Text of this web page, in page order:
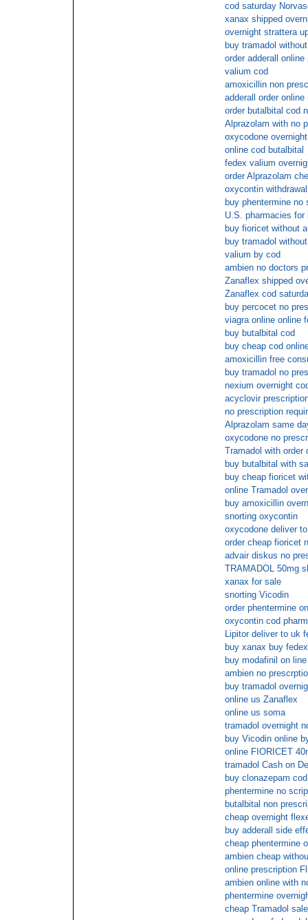
cod saturday
xanax shipped
overnight strattera
buy tramadol
order adderall
valium cod
amoxicillin non
adderall order
order butalbital cod
Alprazolam with no
oxycodone
online cod butalbital
fedex valium
order Alprazolam
oxycontin
buy phentermine no
U.S. pharmacies
buy fioricet without
buy tramadol
valium by cod
ambien no doctors
Zanaflex shipped
Zanaflex cod
buy percocet no
viagra online online
buy butalbital cod
buy cheap cod
amoxicillin free
buy tramadol no
nexium overnight
acyclovir
no prescription
Alprazolam same
oxycodone no
Tramadol with order
buy butalbital with
buy cheap fioricet
online Tramadol
buy amoxicillin
snorting oxycontin
oxycodone deliver
order cheap fioricet
advair diskus no
TRAMADOL 50mg
xanax for sale
snorting Vicodin
order phentermine
oxycontin cod
Lipitor deliver to uk
buy xanax buy fedex
buy modafinil on
ambien no
buy tramadol
online us Zanaflex
online us soma
tramadol overnight
buy Vicodin online
online FIORICET
tramadol Cash on
buy clonazepam
phentermine no
butalbital non
cheap overnight
buy adderall side
cheap phentermine
ambien cheap
online prescription
ambien online with
phentermine
cheap Tramadol